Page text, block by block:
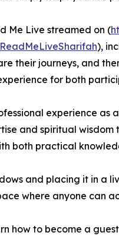
Me Live streamed on (
),
their journeys, and
for both
experience
and spiritual
both practical
and placing it in a
where anyone can
how to become a